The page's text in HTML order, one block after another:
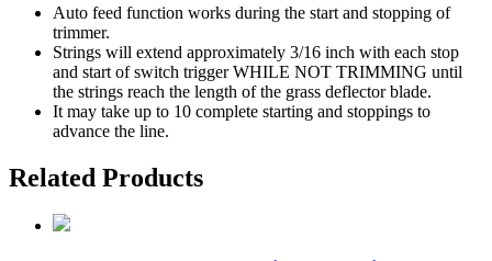
Auto feed function works during the start and stopping of
trimmer.
Strings will extend approximately 3/16 inch with each stop
and start of switch trigger WHILE NOT TRIMMING until
the strings reach the length of the grass deflector blade.
It may take up to 10 complete starting and stoppings to
advance the line.
Related Products